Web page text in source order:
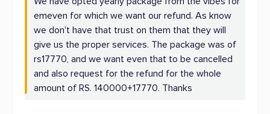
emeven for which we want our refund. As know
we don't have that trust on them that they will
give us the proper services. The package was of
rs17770, and we want even that to be cancelled
and also request for the refund for the whole
amount of RS. 140000+17770. Thanks